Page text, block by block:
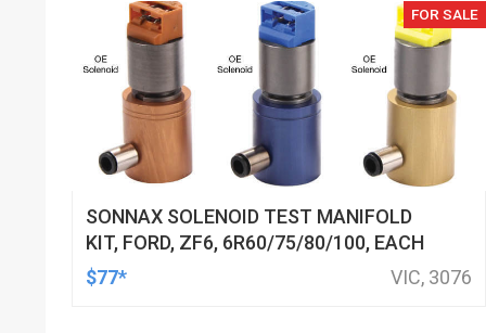
FOR SALE
SONNAX SOLENOID TEST MANIFOLD
KIT, FORD, ZF6, 6R60/75/80/100, EACH
$77*
VIC, 3076